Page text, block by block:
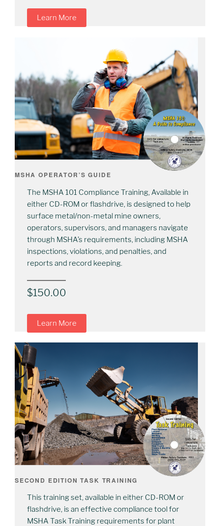
Learn More
MSHA OPERATOR’S GUIDE
The MSHA 101 Compliance Training, Available in
either CD-ROM or flashdrive, is designed to help
surface metal/non-metal mine owners,
operators, supervisors, and managers navigate
through MSHA’s requirements, including MSHA
inspections, violations, and penalties, and
reports and record keeping.
$150.00
Learn More
SECOND EDITION TASK TRAINING
This training set, available in either CD-ROM or
flashdrive, is an effective compliance tool for
MSHA Task Training requirements for plant